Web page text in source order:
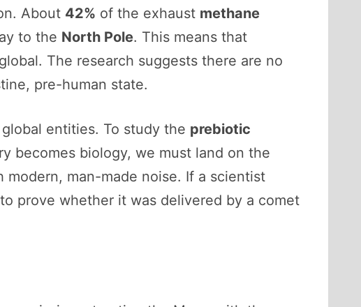
About 42% of the exhaust methane
to the North Pole. This means that
The research suggests there are no
pre-human state.
entities. To study the prebiotic
becomes biology, we must land on the
modern, man-made noise. If a scientist
prove whether it was delivered by a comet